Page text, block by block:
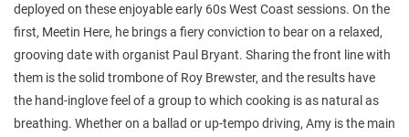
deployed on these enjoyable early 60s West Coast sessions. On the
first, Meetin Here, he brings a fiery conviction to bear on a relaxed,
grooving date with organist Paul Bryant. Sharing the front line with
them is the solid trombone of Roy Brewster, and the results have
the hand-inglove feel of a group to which cooking is as natural as
breathing. Whether on a ballad or up-tempo driving, Amy is the main